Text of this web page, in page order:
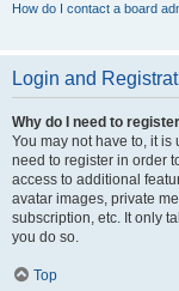
How do I contact a board
Login and
Why do I need to
You may not have to, it
need to register in order
access to additional
avatar images, private
subscription, etc. It only
you do so.
Top